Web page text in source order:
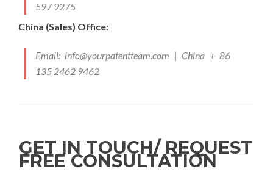
597 9275
China (Sales) Office:
Email: info@yourpatentteam.com | China + 86
135 2462 9462
GET IN TOUCH/ REQUEST
FREE CONSULTATION